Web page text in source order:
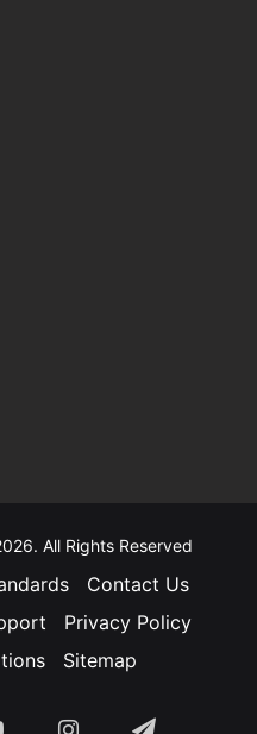
All Rights Reserved
Contact Us
Privacy Policy
Sitemap
YouTubeInstagramTelegram